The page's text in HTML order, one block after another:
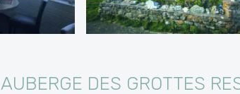
AUBERGE DES GROTTES